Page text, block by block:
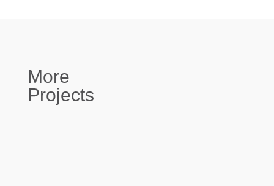
More
Projects